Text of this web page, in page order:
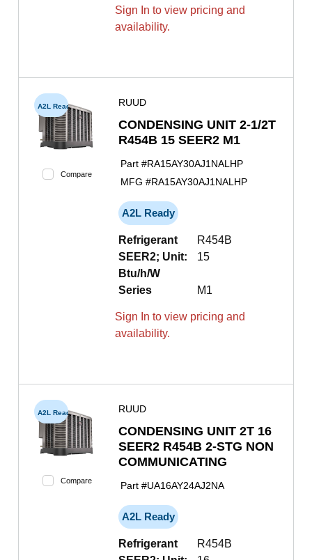
Sign In to view pricing and
availability.
A2L Ready
Compare
RUUD
CONDENSING UNIT 2-1/2T
R454B 15 SEER2 M1
Part #RA15AY30AJ1NALHP
MFG #RA15AY30AJ1NALHP
A2L Ready
Refrigerant
R454B
SEER2; Unit:
Btu/h/W
15
Series M1
Sign In to view pricing and
availability.
A2L Ready
Compare
RUUD
CONDENSING UNIT 2T 16
SEER2 R454B 2-STG NON
COMMUNICATING
Part #UA16AY24AJ2NA
A2L Ready
Refrigerant
R454B